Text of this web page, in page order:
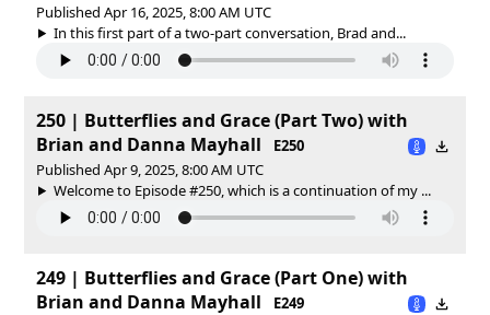
Published Apr 16, 2025, 8:00 AM UTC
In this first part of a two-part conversation, Brad and...
250 | Butterflies and Grace (Part Two) with
Brian and Danna Mayhall
E250
Published Apr 9, 2025, 8:00 AM UTC
Welcome to Episode #250, which is a continuation of my ...
249 | Butterflies and Grace (Part One) with
Brian and Danna Mayhall
E249